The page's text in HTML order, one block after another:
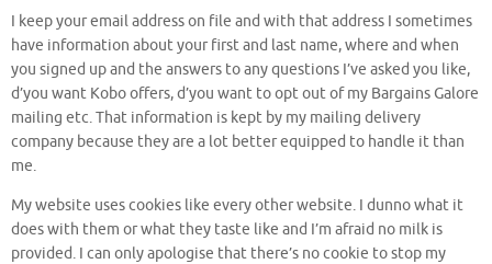
I keep your email address on file and with that address I sometimes
have information about your first and last name, where and when
you signed up and the answers to any questions I’ve asked you like,
d’you want Kobo offers, d’you want to opt out of my Bargains Galore
mailing etc. That information is kept by my mailing delivery
company because they are a lot better equipped to handle it than
me.
My website uses cookies like every other website. I dunno what it
does with them or what they taste like and I’m afraid no milk is
provided. I can only apologise that there’s no cookie to stop my